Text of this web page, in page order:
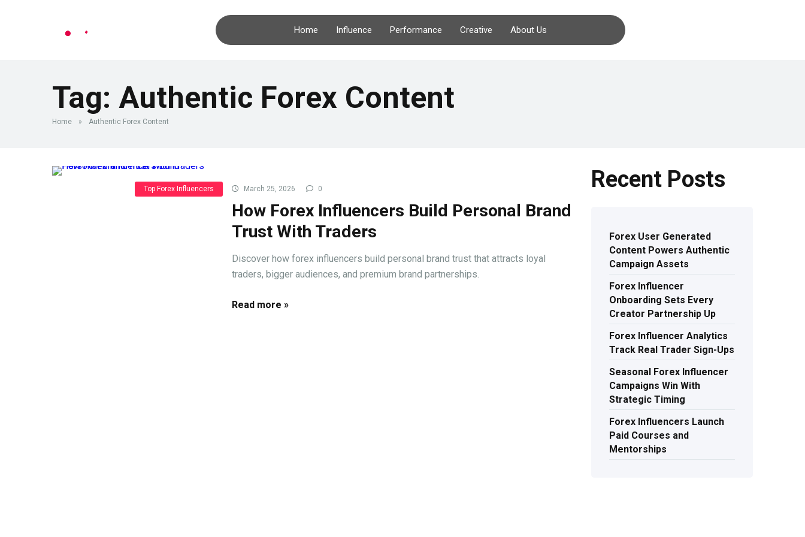
Home Influence Performance Creative About Us
Tag: Authentic Forex Content
Home » Authentic Forex Content
Top Forex Influencers March 25, 2026 0
How Forex Influencers Build Personal Brand
Trust With Traders
Discover how forex influencers build personal brand trust that attracts loyal
traders, bigger audiences, and premium brand partnerships.
Read more »
Recent Posts
Forex User Generated
Content Powers Authentic
Campaign Assets
Forex Influencer
Onboarding Sets Every
Creator Partnership Up
Forex Influencer Analytics
Track Real Trader Sign-Ups
Seasonal Forex Influencer
Campaigns Win With
Strategic Timing
Forex Influencers Launch
Paid Courses and
Mentorships